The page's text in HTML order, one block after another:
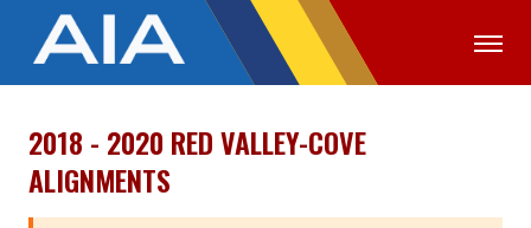
OFFICIALS MEDIA
ABOUT
2018 - 2020 RED VALLEY-COVE
ALIGNMENTS